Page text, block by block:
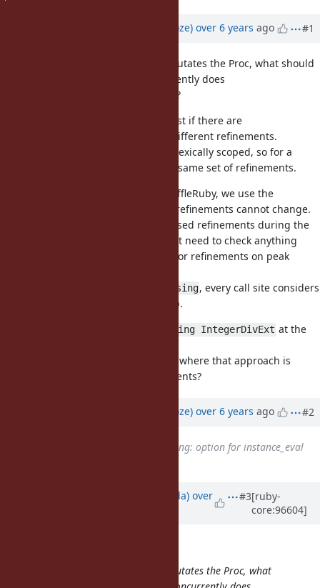
Eregon (Benoit Daloze) over 6 years ago #1
This still has the problem that it mutates the Proc, what should
happen if another Thread concurrently does
?
Also it still seems inefficient, at least if there are
with different refinements.
IMHO refinements should remain lexically scoped, so for a
given call site it always means the same set of refinements.
That's how it's implemented in TruffleRuby, we use the
guarantee that at a given call site refinements cannot change.
So then we can just consider the used refinements during the
first method lookup, and after don't need to check anything
extra, which mean zero overhead for refinements on peak
using, every call site considers
refinements during method lookup.
using IntegerDivExt at the
Do you have a motivating example where that approach is
much better than existing refinements?
Eregon (Benoit Daloze) over 6 years ago #2
: using: option for instance_eval
shugo (Shugo Maeda) over
#3[ruby-
core:96604]
This still has the problem that it mutates the Proc, what